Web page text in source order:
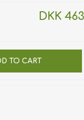
DKK
TO CART